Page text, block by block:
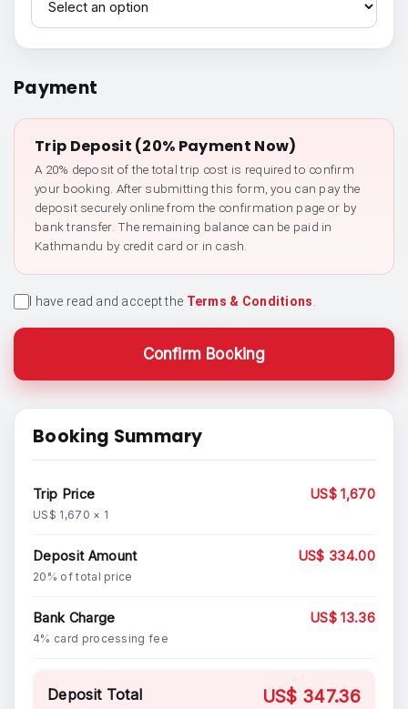
Payment
Trip Deposit (20% Payment Now)
A 20% deposit of the total trip cost is required to confirm
your booking. After submitting this form, you can pay the
deposit securely online from the confirmation page or by
bank transfer. The remaining balance can be paid in
Kathmandu by credit card or in cash.
I have read and accept the Terms & Conditions
Confirm Booking
Booking Summary
Trip Price
US$ 1,670 × 1
US$ 1,670
Deposit Amount
20% of total price
US$ 334.00
Bank Charge
4% card processing fee
US$ 13.36
Deposit Total US$ 347.36